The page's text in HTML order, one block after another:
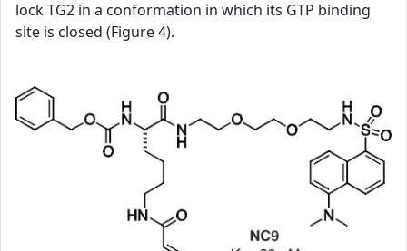
lock TG2 in a conformation in which its GTP binding
site is closed (Figure 4).